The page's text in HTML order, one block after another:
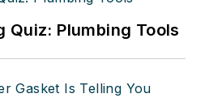
Quiz: Plumbing Tools